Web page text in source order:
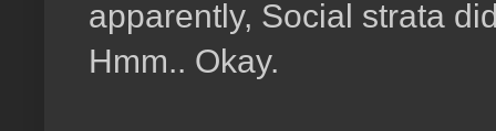
apparently, Social strata
Hmm.. Okay.